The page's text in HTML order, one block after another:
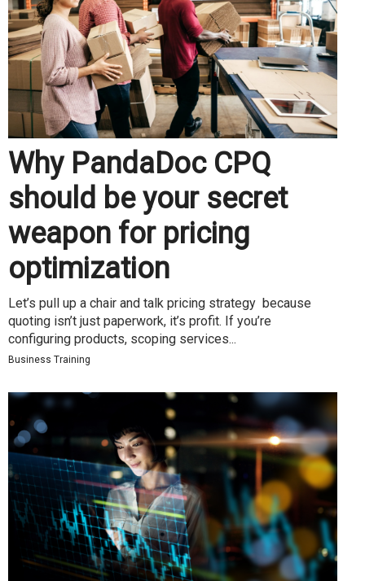
Why PandaDoc CPQ
should be your secret
weapon for pricing
optimization
Let’s pull up a chair and talk pricing strategy because
quoting isn’t just paperwork, it’s profit. If you’re
configuring products, scoping services...
Business Training